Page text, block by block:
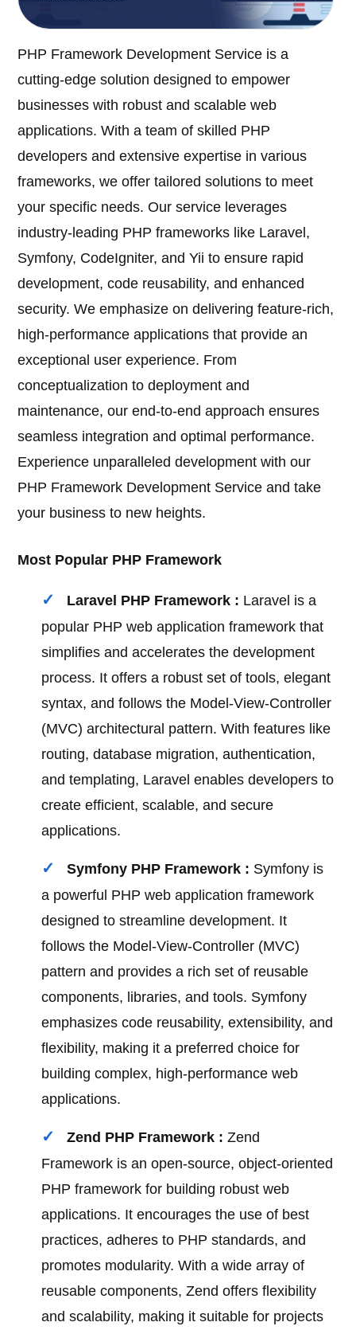
PHP Framework Development Service is a
cutting-edge solution designed to empower
businesses with robust and scalable web
applications. With a team of skilled PHP
developers and extensive expertise in various
frameworks, we offer tailored solutions to meet
your specific needs. Our service leverages
industry-leading PHP frameworks like Laravel,
Symfony, CodeIgniter, and Yii to ensure rapid
development, code reusability, and enhanced
security. We emphasize on delivering feature-rich,
high-performance applications that provide an
exceptional user experience. From
conceptualization to deployment and
maintenance, our end-to-end approach ensures
seamless integration and optimal performance.
Experience unparalleled development with our
PHP Framework Development Service and take
your business to new heights.
Most Popular PHP Framework
Laravel PHP Framework : Laravel is a
popular PHP web application framework that
simplifies and accelerates the development
process. It offers a robust set of tools, elegant
syntax, and follows the Model-View-Controller
(MVC) architectural pattern. With features like
routing, database migration, authentication,
and templating, Laravel enables developers to
create efficient, scalable, and secure
applications.
Symfony PHP Framework : Symfony is
a powerful PHP web application framework
designed to streamline development. It
follows the Model-View-Controller (MVC)
pattern and provides a rich set of reusable
components, libraries, and tools. Symfony
emphasizes code reusability, extensibility, and
flexibility, making it a preferred choice for
building complex, high-performance web
applications.
Zend PHP Framework : Zend
Framework is an open-source, object-oriented
PHP framework for building robust web
applications. It encourages the use of best
practices, adheres to PHP standards, and
promotes modularity. With a wide array of
reusable components, Zend offers flexibility
and scalability, making it suitable for projects